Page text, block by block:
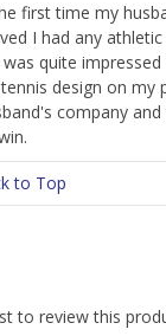
first time my
I had any
quite
design on
company
to Top
to review this